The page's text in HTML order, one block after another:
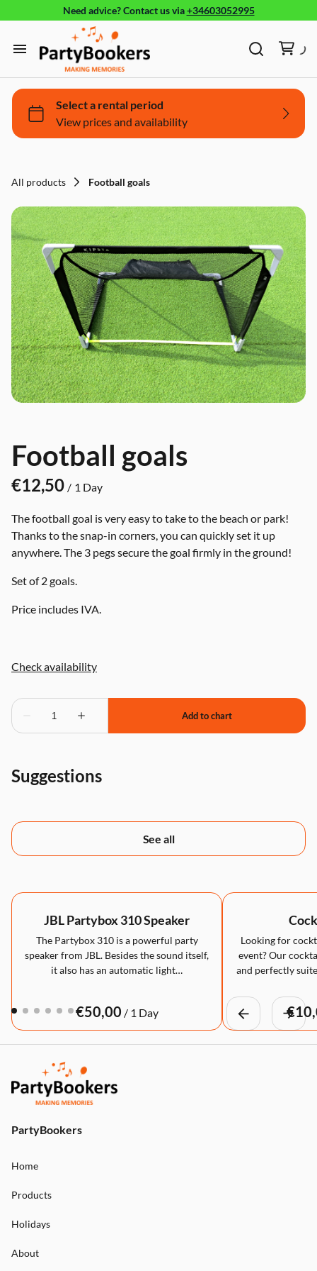
Need advice? Contact usvia+34603052995
Home
Products
Furniture
Glassware, tableware and cutlery
Fun Food
Bouncy castle/Games
About
All products Football goals
Football goals
/
The football goal is very easy to take to the beach or park!
Thanks to the snap-in corners, you can quickly set it up
anywhere. The 3 pegs secure the goal firmly in the ground!
Set of 2 goals.
Price includes IVA.
Suggestions
See all
JBL Partybox 310 Speaker
The Partybox 310 is a powerful party
speaker from JBL. Besides the sound itself,
it also has an automatic light…
/
Looking for
event? Our
and perfectly
PartyBookers
Home
Products
Holidays
About